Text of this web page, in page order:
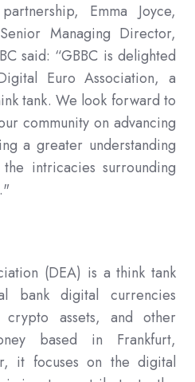
Emma Joyce,
Managing Director,
said: “GBBC is delighted
Euro Association, a
tank. We look forward to
community on advancing
a greater understanding
intricacies surrounding
(DEA) is a think tank
bank digital currencies
crypto assets, and other
based in Frankfurt,
it focuses on the digital